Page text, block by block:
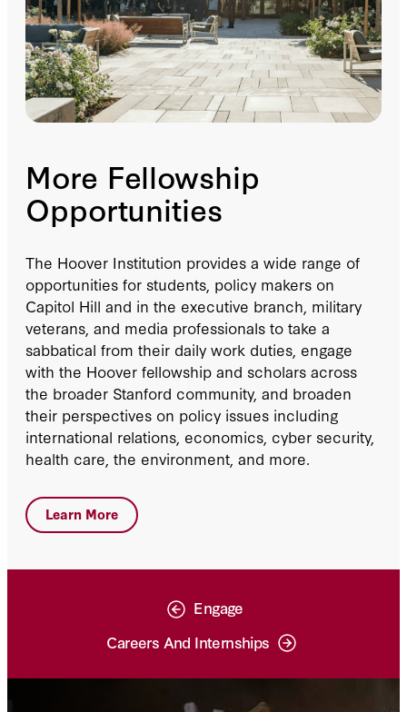
More Fellowship
Opportunities
The Hoover Institution provides a wide range of
opportunities for students, policy makers on
Capitol Hill and in the executive branch, military
veterans, and media professionals to take a
sabbatical from their daily work duties, engage
with the Hoover fellowship and scholars across
the broader Stanford community, and broaden
their perspectives on policy issues including
international relations, economics, cyber security,
health care, the environment, and more.
Learn More
Engage
Careers And Internships